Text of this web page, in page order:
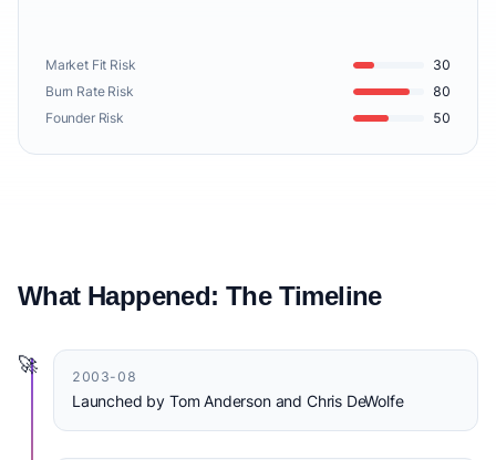
Market Fit Risk
30
Burn Rate Risk
80
Founder Risk
50
What Happened: The Timeline
🚀
2003-08
Launched by Tom Anderson and Chris DeWolfe